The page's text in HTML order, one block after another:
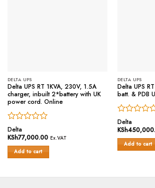
DELTA UPS
Delta UPS RT 1KVA, 230V, 1.5A
charger, inbuilt 2*battery with UK
power cord. Online
Rated
0
out
of
5
Delta
KSh77,000.00 Ex.VAT
Add to cart
DELTA UPS
Delta UPS
batt. & PDB
Rated
0
out
of
5
Delta
KSh
Add to cart